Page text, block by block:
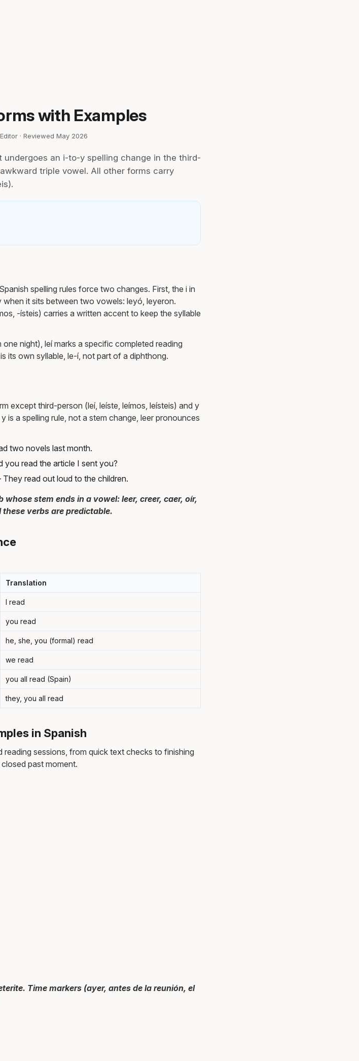
with Examples
· Reviewed May 2026
an i-to-y spelling change in the third-
triple vowel. All other forms carry
spelling rules force two changes. First, the i in
it sits between two vowels: leyó, leyeron.
-ísteis) carries a written accent to keep the syllable
night), leí marks a specific completed reading
its own syllable, le-í, not part of a diphthong.
except third-person (leí, leíste, leímos, leísteis) and y
a spelling rule, not a stem change, leer pronounces
two novels last month.
you read the article I sent you?
read out loud to the children.
stem ends in a vowel: leer, creer, caer, oír,
verbs are predictable.
Translation
I read
you read
he, she, you (formal) read
we read
you all read (Spain)
they, you all read
in Spanish
sessions, from quick text checks to finishing
past moment.
Time markers (ayer, antes de la reunión, el